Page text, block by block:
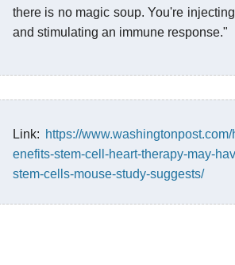
there is no magic soup. You're
and stimulating an immune response."
Link: https://
enefits-stem-cell-heart-therapy-may-
stem-cells-mouse-study-suggests/